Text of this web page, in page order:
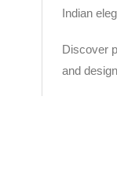
Indian
Discover
and